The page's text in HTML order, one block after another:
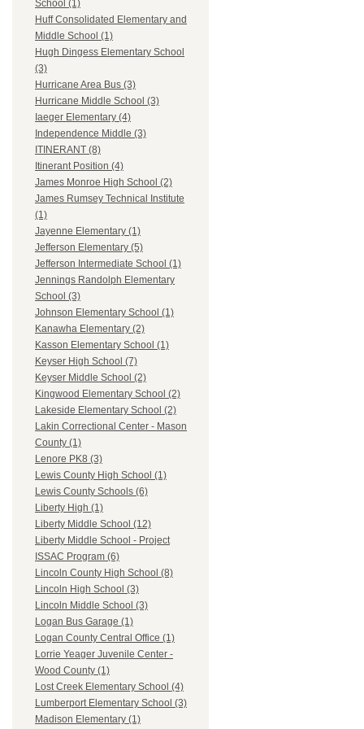
School (1)
Huff Consolidated Elementary and
Middle School (1)
Hugh Dingess Elementary School
(3)
Hurricane Area Bus (3)
Hurricane Middle School (3)
Iaeger Elementary (4)
Independence Middle (3)
ITINERANT (8)
Itinerant Position (4)
James Monroe High School (2)
James Rumsey Technical Institute
(1)
Jayenne Elementary (1)
Jefferson Elementary (5)
Jefferson Intermediate School (1)
Jennings Randolph Elementary
School (3)
Johnson Elementary School (1)
Kanawha Elementary (2)
Kasson Elementary School (1)
Keyser High School (7)
Keyser Middle School (2)
Kingwood Elementary School (2)
Lakeside Elementary School (2)
Lakin Correctional Center - Mason
County (1)
Lenore PK8 (3)
Lewis County High School (1)
Lewis County Schools (6)
Liberty High (1)
Liberty Middle School (12)
Liberty Middle School - Project
ISSAC Program (6)
Lincoln County High School (8)
Lincoln High School (3)
Lincoln Middle School (3)
Logan Bus Garage (1)
Logan County Central Office (1)
Lorrie Yeager Juvenile Center -
Wood County (1)
Lost Creek Elementary School (4)
Lumberport Elementary School (3)
Madison Elementary (1)